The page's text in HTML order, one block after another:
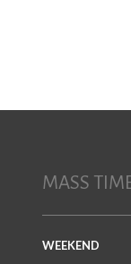
MASS
WEEKEND